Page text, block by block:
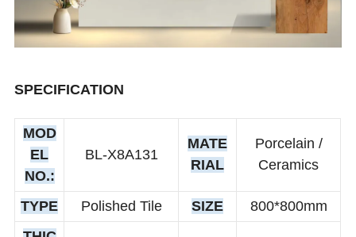
SPECIFICATION
MOD
EL
NO.:
BL-X8A131
MATE
RIAL
Porcelain /
Ceramics
TYPE Polished Tile SIZE
800*800mm